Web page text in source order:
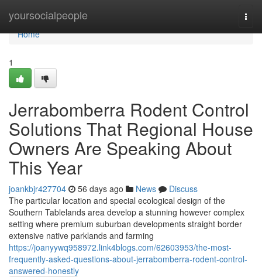
yoursocialpeople
Home
Home
1
Jerrabomberra Rodent Control
Solutions That Regional House
Owners Are Speaking About
This Year
joankbjr427704 56 days ago News
Discuss
The particular location and special ecological design of the
Southern Tablelands area develop a stunning however complex
setting where premium suburban developments straight border
extensive native parklands and farming
https://joanyywq958972.link4blogs.com/62603953/the-most-
frequently-asked-questions-about-jerrabomberra-rodent-control-
answered-honestly